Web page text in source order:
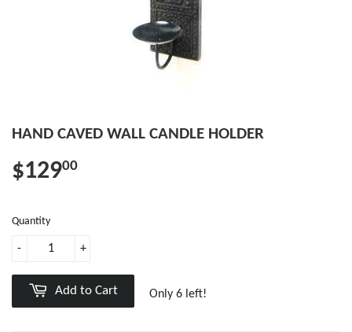
HAND CAVED WALL CANDLE HOLDER
$12900
Quantity
+
-
Add to Cart Only 6 left!